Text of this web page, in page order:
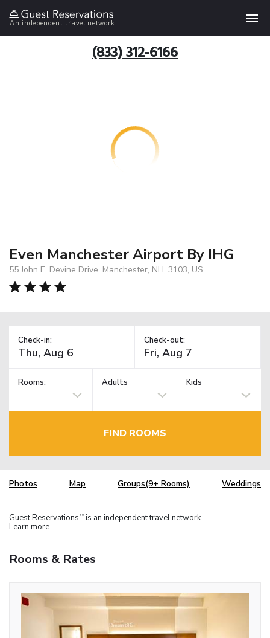
An independent travel network
(833) 312-6166
Even Manchester Airport By IHG
55 John E. Devine Drive, Manchester, NH, 3103, US
Check-in: Check-out:
Rooms: Adults Kids
FIND ROOMS
Photos Map Groups(9+ Rooms) Weddings
Guest Reservations TM is an independent travel network.
Learn more
Rooms & Rates